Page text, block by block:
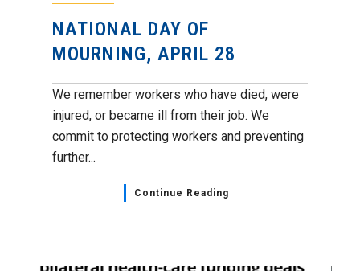
NATIONAL DAY OF
MOURNING, APRIL 28
We remember workers who have died, were
injured, or became ill from their job. We
commit to protecting workers and preventing
further...
Continue Reading